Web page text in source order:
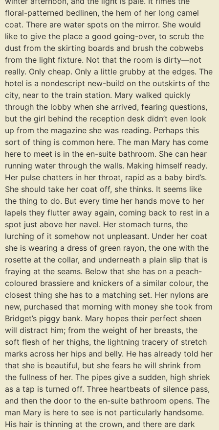
floral-patterned bedlinen, the hem of her long camel
coat. There are water spots on the mirror. She would
like to give the place a good going-over, to scrub the
dust from the skirting boards and brush the cobwebs
from the light fixture. Not that the room is dirty⁠—not
really. Only cheap. Only a little grubby at the edges. The
hotel is a nondescript new-build on the outskirts of the
city, near to the train station. Mary walked quickly
through the lobby when she arrived, fearing questions,
but the girl behind the reception desk didn’t even look
up from the magazine she was reading. Perhaps this
sort of thing is common here. The man Mary has come
here to meet is in the en-suite bathroom. She can hear
running water through the walls. Making himself ready.
Her pulse chatters in her throat, rapid as a baby bird’s.
She should take her coat off, she thinks. It seems like
the thing to do. But every time her hands move to her
lapels they flutter away again, coming back to rest in a
spot just above her navel. Her stomach turns, the
lurching of it somehow not unpleasant. Under her coat
she is wearing a dress of green rayon, the one with the
rosette at the collar, and underneath a plain slip that is
fraying at the seams. Below that she has on a peach-
coloured brassiere and knickers of a similar colour, the
closest thing she has to a matching set. Her nylons are
new, purchased that morning with money she took from
Bridget’s piggy bank. Mary hopes their perfect sheen
will distract him; from the weight of her breasts, the
soft flesh of her thighs, the lightning tracery of stretch
marks across her hips and belly. He has already told her
that she is beautiful, but she fears he will shrink from
the fullness of her. The pipes give a sudden, high shriek
as a tap is turned off. Three heartbeats of silence pass,
and then the door to the en-suite bathroom opens. The
man Mary is here to see is not particularly handsome.
His hair is thinning at the crown, and there are dark